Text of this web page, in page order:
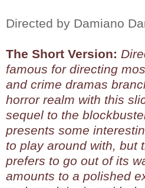
Directed by Damiano
The Short Version:
famous for directing
and crime dramas
horror realm with this
sequel to the
presents some
to play around with, but
prefers to go out of its
amounts to a polished